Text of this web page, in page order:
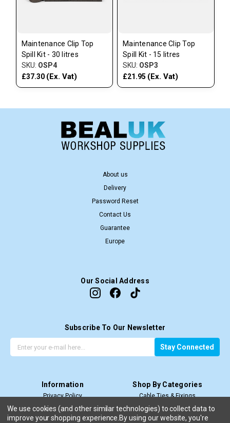
Maintenance Clip Top
Spill Kit - 30 litres
SKU: OSP4
£37.30 (Ex. Vat)
Maintenance Clip Top
Spill Kit - 15 litres
SKU: OSP3
£21.95 (Ex. Vat)
About us
Delivery
Password Reset
Contact Us
Guarantee
Europe
Our Social Address
Subscribe To Our Newsletter
e
e
l
a
m
A
d
d
Stay Connected
Information
Privacy Policy
Terms & Conditions
Price Match T&C’s
Shop By Categories
Cable Ties & Fixings
Cable Termination
Cable Management
We use cookies (and other similar technologies) to collect data to
improve your shopping experience. By using our website, you're